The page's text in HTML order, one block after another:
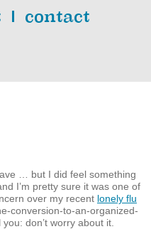
contact
… but I did feel something
I’m pretty sure it was one of
over my recent lonely flu
conversion-to-an-organized-
you: don’t worry about it.